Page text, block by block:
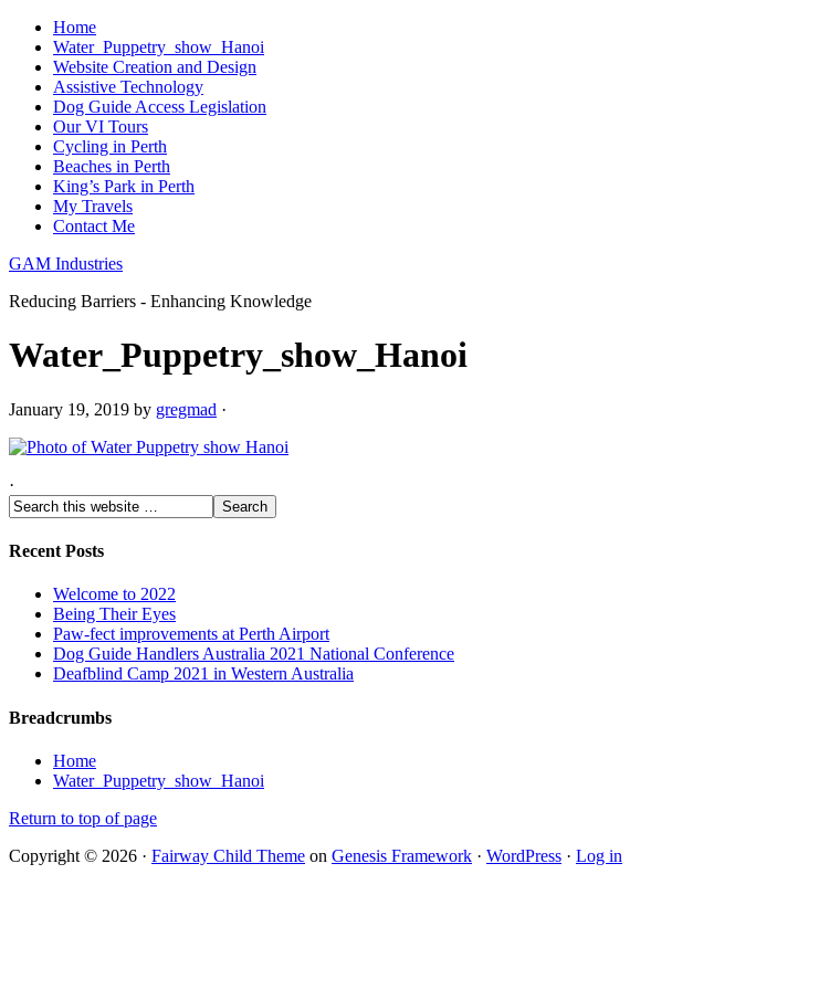
Home
Water_Puppetry_show_Hanoi
Website Creation and Design
Assistive Technology
Dog Guide Access Legislation
Our VI Tours
Cycling in Perth
Beaches in Perth
King’s Park in Perth
My Travels
Contact Me
GAM Industries
Reducing Barriers - Enhancing Knowledge
Water_Puppetry_show_Hanoi
January 19, 2019 by gregmad ·
·
Recent Posts
Welcome to 2022
Being Their Eyes
Paw-fect improvements at Perth Airport
Dog Guide Handlers Australia 2021 National Conference
Deafblind Camp 2021 in Western Australia
Breadcrumbs
Home
Water_Puppetry_show_Hanoi
Return to top of page
Copyright © 2026 · Fairway Child Theme on Genesis Framework · WordPress · Log in